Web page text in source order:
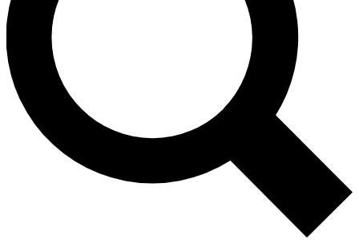
Contact me with news and offers from other Future brands
By submitting your information you agree to the Terms & Conditions and
and are aged 16 or over.